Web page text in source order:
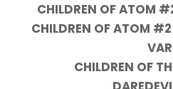
CHILDREN OF ATOM
CHILDREN OF ATOM
VAR
CHILDREN OF